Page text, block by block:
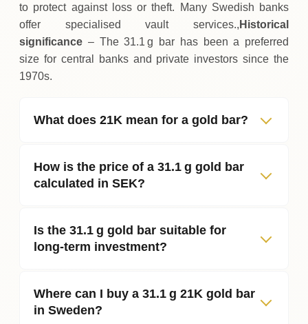
to protect against loss or theft. Many Swedish banks
offer specialised vault services., Historical
significance – The 31.1 g bar has been a preferred
size for central banks and private investors since the
1970s.
What does 21K mean for a gold bar?
How is the price of a 31.1 g gold bar
calculated in SEK?
Is the 31.1 g gold bar suitable for
long‑term investment?
Where can I buy a 31.1 g 21K gold bar
in Sweden?